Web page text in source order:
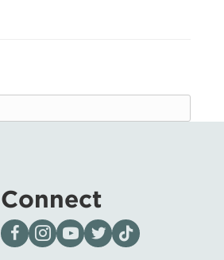
Connect
Visit our page on Facebook
Follow us on Instagram
Visit our YouTube Channel
Visit our X page
Visit us on tiktok